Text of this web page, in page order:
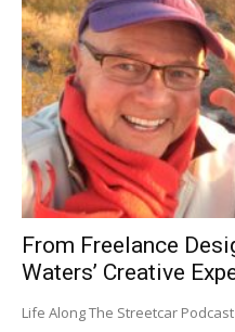
From Freelance
Waters’ Creative
Life Along The Streetcar